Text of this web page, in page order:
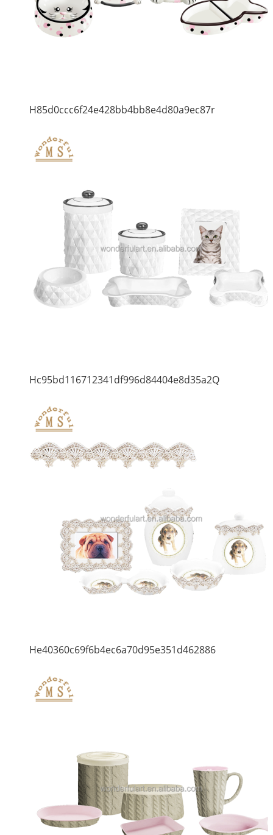
H85d0ccc6f24e428bb4bb8e4d80a9ec87r
Hc95bd116712341df996d84404e8d35a2Q
He40360c69f6b4ec6a70d95e351d462886